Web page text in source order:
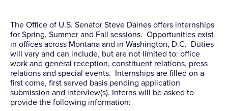
The Office of U.S. Senator Steve Daines offers internships
for Spring, Summer and Fall sessions. Opportunities exist
in offices across Montana and in Washington, D.C. Duties
will vary and can include, but are not limited to: office
work and general reception, constituent relations, press
relations and special events. Internships are filled on a
first come, first served basis pending application
submission and interview(s). Interns will be asked to
provide the following information: